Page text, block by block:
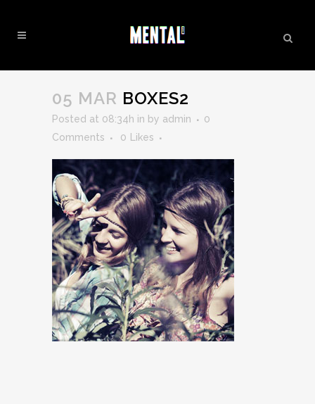
05 MAR BOXES2
Posted at 08:34h in by admin
0
Comments
0 Likes